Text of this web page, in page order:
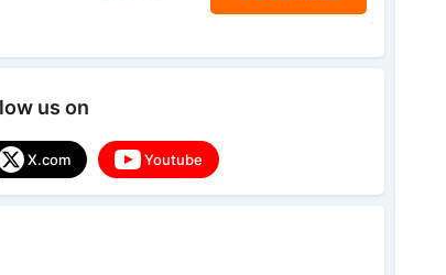
us on
X.com Youtube